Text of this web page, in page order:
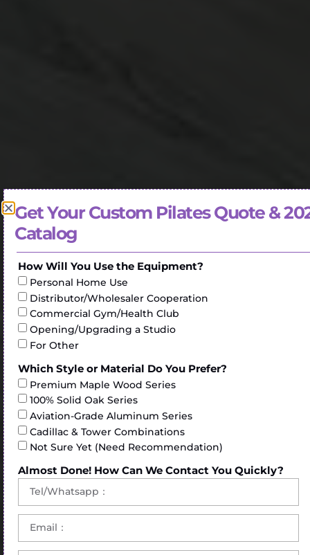
Get Your Custom Pilates Quote &
Catalog
How Will You Use the Equipment?
Personal Home Use
Distributor/Wholesaler Cooperation
Commercial Gym/Health Club
Opening/Upgrading a Studio
For Other
Which Style or Material Do You Prefer?
Premium Maple Wood Series
100% Solid Oak Series
Aviation-Grade Aluminum Series
Cadillac & Tower Combinations
Not Sure Yet (Need Recommendation)
Almost Done! How Can We Contact You Quickly?